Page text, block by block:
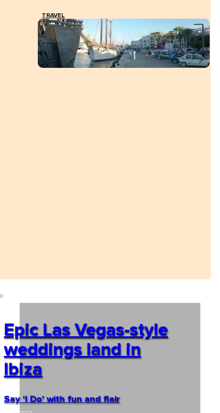
TRAVEL
Epic Las Vegas-style
weddings land in
Ibiza
Say ‘I Do’ with fun and flair